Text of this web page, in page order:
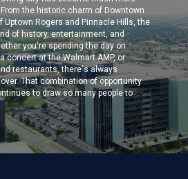
the historic charm of Downtown
Uptown Rogers and Pinnacle Hills, the
of history, entertainment, and
you're spending the day on
concert at the Walmart AMP, or
restaurants, there's always
That combination of opportunity
to draw so many people to